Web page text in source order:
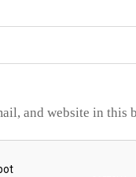
and website in